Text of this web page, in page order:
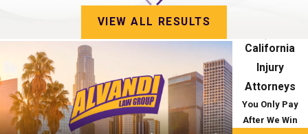
VIEW ALL RESULTS
California
Injury
Attorneys
You Only Pay
After We Win